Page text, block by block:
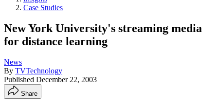
Case Studies
New York University's streaming media
for distance learning
News
By TVTechnology
Published December 22, 2003
Share